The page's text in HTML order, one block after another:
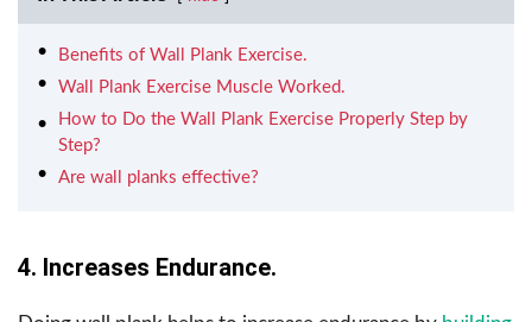
Benefits of Wall Plank Exercise.
Wall Plank Exercise Muscle Worked.
How to Do the Wall Plank Exercise Properly Step by
Step?
Are wall planks effective?
4. Increases Endurance.